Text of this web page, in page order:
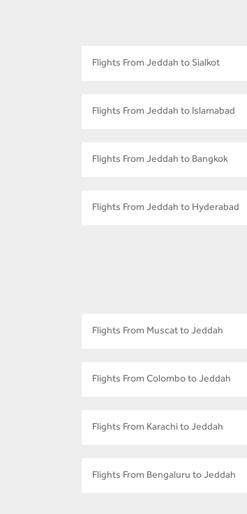
Flights From Jeddah to Sialkot
Flights From Jeddah to Islamabad
Flights From Jeddah to Bangkok
Flights From Jeddah to Hyderabad
Flights From Muscat to Jeddah
Flights From Colombo to Jeddah
Flights From Karachi to Jeddah
Flights From Bengaluru to Jeddah